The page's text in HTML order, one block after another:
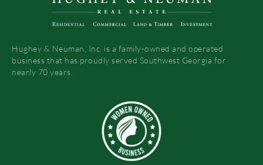
Hughey & Neuman, Inc. is a family-owned and operated
business that has proudly served Southwest Georgia for
nearly 70 years.